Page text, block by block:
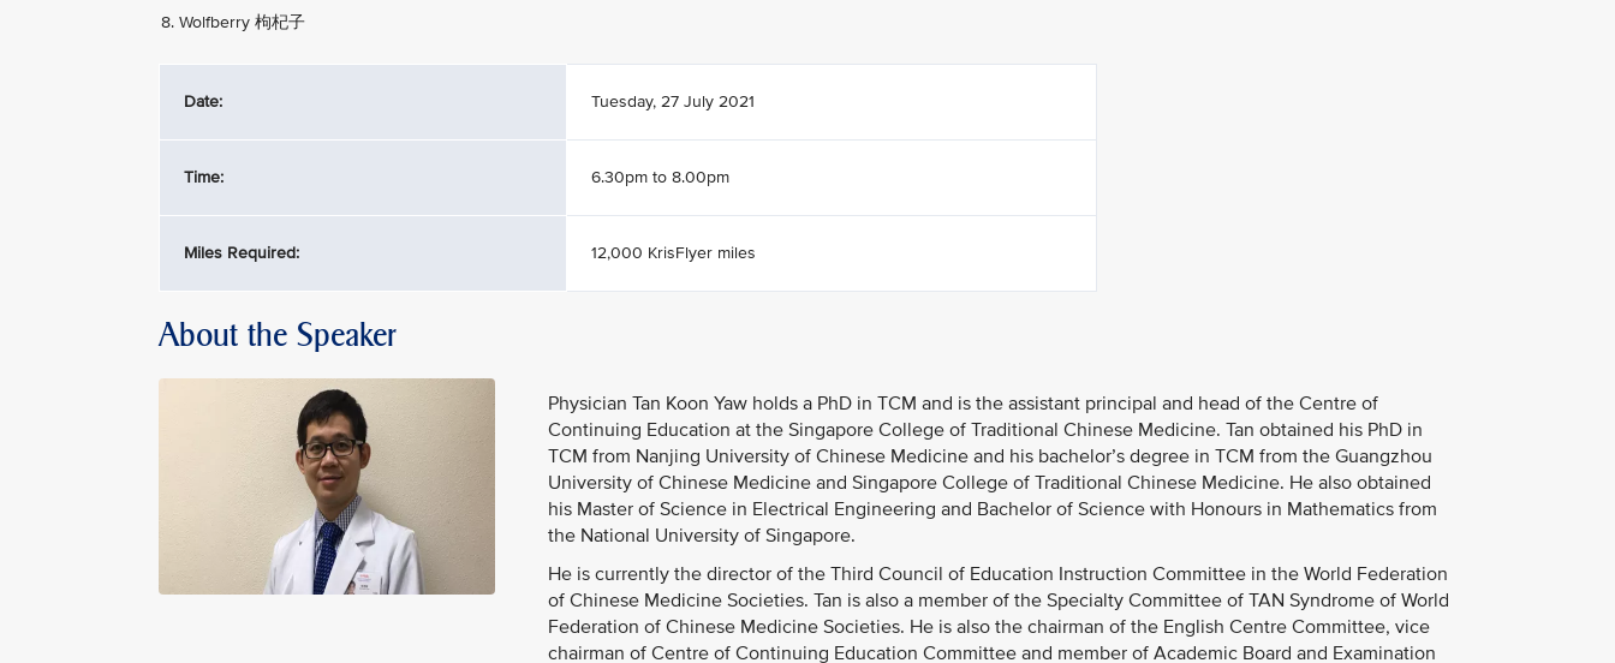
Wolfberry 枸杞子
Date: Tuesday, 27 July 2021
Time: 6.30pm to 8.00pm
Miles Required: 12,000 KrisFlyer miles
About the Speaker
Physician Tan Koon Yaw holds a PhD in TCM and is the assistant principal and head of the Centre of
Continuing Education at the Singapore College of Traditional Chinese Medicine. Tan obtained his PhD in
TCM from Nanjing University of Chinese Medicine and his bachelor’s degree in TCM from the Guangzhou
University of Chinese Medicine and Singapore College of Traditional Chinese Medicine. He also obtained
his Master of Science in Electrical Engineering and Bachelor of Science with Honours in Mathematics from
the National University of Singapore.
He is currently the director of the Third Council of Education Instruction Committee in the World Federation
of Chinese Medicine Societies. Tan is also a member of the Specialty Committee of TAN Syndrome of World
Federation of Chinese Medicine Societies. He is also the chairman of the English Centre Committee, vice
chairman of Centre of Continuing Education Committee and member of Academic Board and Examination